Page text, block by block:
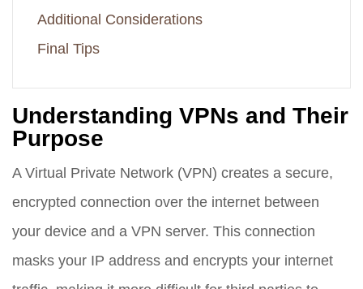
Additional Considerations
Final Tips
Understanding VPNs and Their
Purpose
A Virtual Private Network (VPN) creates a secure,
encrypted connection over the internet between
your device and a VPN server. This connection
masks your IP address and encrypts your internet